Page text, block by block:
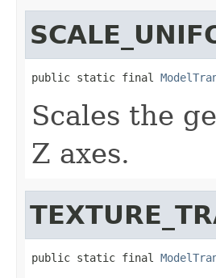
public static final
Scales the
Z axes.
public static final